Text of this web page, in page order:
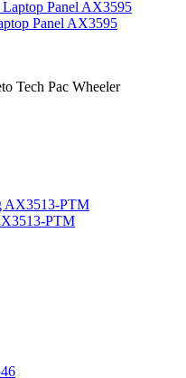
Panel AX3595
Tech Pac Wheeler
PTM